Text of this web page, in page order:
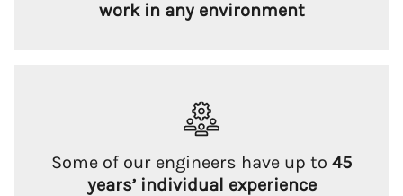
work in any environment
Some of our engineers have up to 45
years’ individual experience